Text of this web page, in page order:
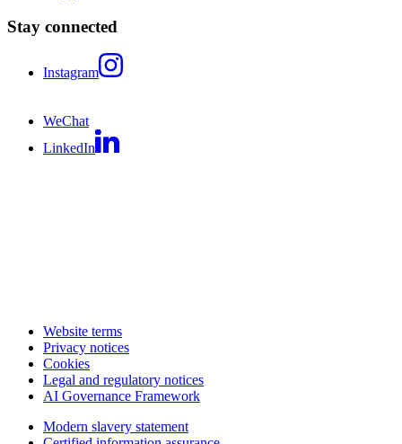
Stay connected
Instagram
WeChat
LinkedIn
Website terms
Privacy notices
Cookies
Legal and regulatory notices
AI Governance Framework
Modern slavery statement